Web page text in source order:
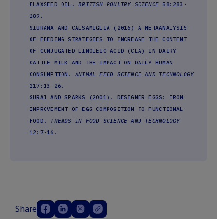
FLAXSEED OIL.BRITISH POULTRY SCIENCE 58:283-
289.
SIURANA AND CALSAMIGLIA (2016) A METAANALYSIS
OF FEEDING STRATEGIES TO INCREASE THE CONTENT
OF CONJUGATED LINOLEIC ACID (CLA) IN DAIRY
CATTLE MILK AND THE IMPACT ON DAILY HUMAN
CONSUMPTION. ANIMAL FEED SCIENCE AND TECHNOLOGY
217:13-26.
SURAI AND SPARKS (2001). DESIGNER EGGS: FROM
IMPROVEMENT OF EGG COMPOSITION TO FUNCTIONAL
FOOD. TRENDS IN FOOD SCIENCE AND TECHNOLOGY
12:7-16.
Share